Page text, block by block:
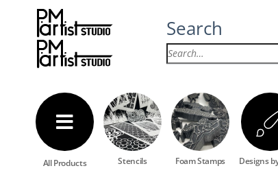
Search
All Products Stencils Foam Stamps Designs